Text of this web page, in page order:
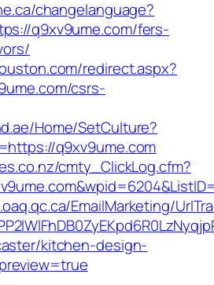
changelanguage?
q9xv9ume.com/fers-
redirect.aspx?
csrs-
Home/SetCulture?
q9xv9ume.com
cmty_ClickLog.cfm?
EmailMarketing/
kitchen-design-